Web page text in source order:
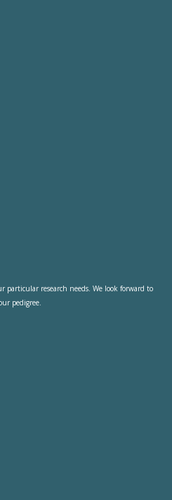
particular research needs. We look forward to
pedigree.